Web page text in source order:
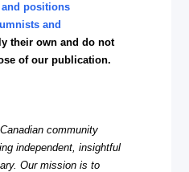
positions
and
their own and do not
of our publication.
community
independent, insightful
Our mission is to